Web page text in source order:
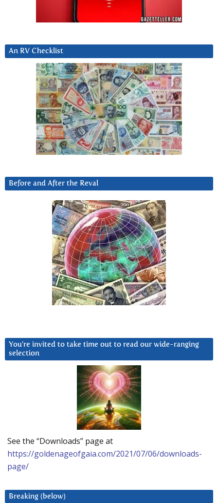
An RV Checklist
Before and After the Reval
You’re invited to take time out to read our wide-ranging
selection
See the “Downloads” page at
https://goldenageofgaia.com/2021/07/06/downloads-
page/
Breaking (below)